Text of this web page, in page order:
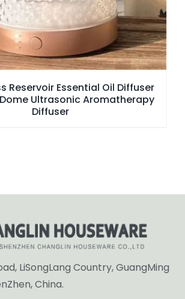
Reservoir Essential Oil Diffuser
Ultrasonic Aromatherapy
Diffuser
LiSongLang Country, GuangMing
China.